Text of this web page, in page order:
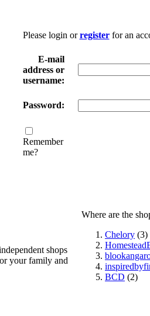
Please login orregisterfor an
E-mail
address or
username:
Password:
Remember
me?
shops
your family and
Where are the
Chelory (3)
BCD (2)